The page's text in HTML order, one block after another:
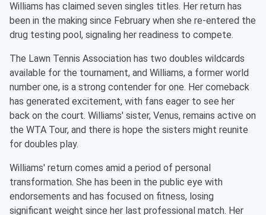
Williams has claimed seven singles titles. Her return has
been in the making since February when she re-entered the
drug testing pool, signaling her readiness to compete.
The Lawn Tennis Association has two doubles wildcards
available for the tournament, and Williams, a former world
number one, is a strong contender for one. Her comeback
has generated excitement, with fans eager to see her
back on the court. Williams' sister, Venus, remains active on
the WTA Tour, and there is hope the sisters might reunite
for doubles play.
Williams' return comes amid a period of personal
transformation. She has been in the public eye with
endorsements and has focused on fitness, losing
significant weight since her last professional match. Her